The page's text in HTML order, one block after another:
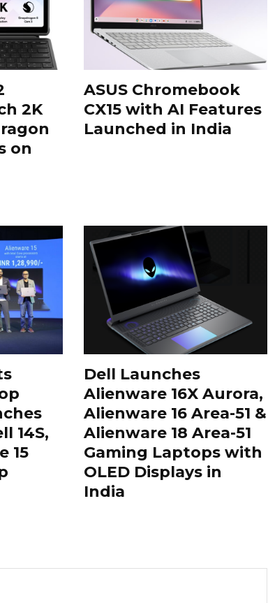
2K
on
ASUS Chromebook
CX15 with AI Features
Launched in India
14S,
15
Dell Launches
Alienware 16X Aurora,
Alienware 16 Area-51 &
Alienware 18 Area-51
Gaming Laptops with
OLED Displays in
India